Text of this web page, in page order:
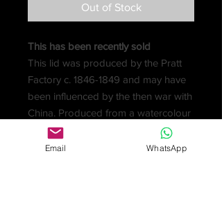
Out of Stock
This has been recently sold
This lid was produced by the Pratt
Factory c. 1846-1849 and may have
been influenced by the then war with
China. Produced from a watercolour
by Jesse Austin The origin of the
design is from ‘China Illustrated’ by
Email WhatsApp